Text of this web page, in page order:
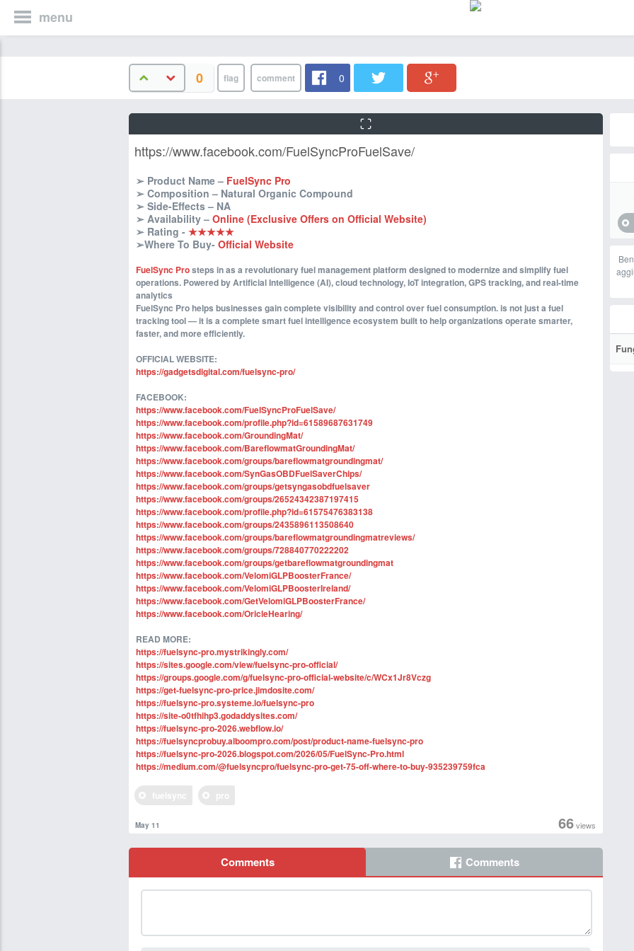
menu
0 0
https://www.facebook.com/FuelSyncProFuelSave/
➢ Product Name – FuelSync Pro
➢ Composition – Natural Organic Compound
➢ Side-Effects – NA
➢ Availability – Online (Exclusive Offers on Official Website)
➢ Rating - ★★★★★
➢Where To Buy- Official Website
FuelSync Prosteps in as a revolutionary fuel management platform designed to modernize and simplify fuel
operations. Powered by Artificial Intelligence (AI), cloud technology, IoT integration, GPS tracking, and real-time
analytics
FuelSync Pro helps businesses gain complete visibility and control over fuel consumption. is not just a fuel
tracking tool — it is a complete smart fuel intelligence ecosystem built to help organizations operate smarter,
faster, and more efficiently.
OFFICIAL WEBSITE:
https://gadgetsdigital.com/fuelsync-pro/
FACEBOOK:
https://www.facebook.com/FuelSyncProFuelSave/
https://www.facebook.com/profile.php?id=61589687631749
https://www.facebook.com/GroundingMat/
https://www.facebook.com/BareflowmatGroundingMat/
https://www.facebook.com/groups/bareflowmatgroundingmat/
https://www.facebook.com/SynGasOBDFuelSaverChips/
https://www.facebook.com/groups/getsyngasobdfuelsaver
https://www.facebook.com/groups/26524342387197415
https://www.facebook.com/profile.php?id=61575476383138
https://www.facebook.com/groups/2435896113508640
https://www.facebook.com/groups/bareflowmatgroundingmatreviews/
https://www.facebook.com/groups/728840770222202
https://www.facebook.com/groups/getbareflowmatgroundingmat
https://www.facebook.com/VelomiGLPBoosterFrance/
https://www.facebook.com/VelomiGLPBoosterIreland/
https://www.facebook.com/GetVelomiGLPBoosterFrance/
https://www.facebook.com/OricleHearing/
READ MORE:
https://fuelsync-pro.mystrikingly.com/
https://sites.google.com/view/fuelsync-pro-official/
https://groups.google.com/g/fuelsync-pro-official-website/c/WCx1Jr8Vczg
https://get-fuelsync-pro-price.jimdosite.com/
https://fuelsync-pro.systeme.io/fuelsync-pro
https://site-o0tfhihp3.godaddysites.com/
https://fuelsync-pro-2026.webflow.io/
https://fuelsyncprobuy.alboompro.com/post/product-name-fuelsync-pro
https://fuelsync-pro-2026.blogspot.com/2026/05/FuelSync-Pro.html
https://medium.com/@fuelsyncpro/fuelsync-pro-get-75-off-where-to-buy-935239759fca
66views
May 11
Comments Comments